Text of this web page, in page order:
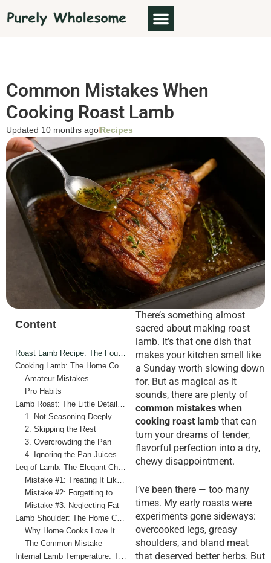
Common Mistakes When
Cooking Roast Lamb
Updated 10 months agoRecipes
Content
Roast Lamb Recipe: The Foundation of Flavor
Cooking Lamb: The Home Cook vs. The Pro
Amateur Mistakes
Pro Habits
Lamb Roast: The Little Details That Matter Most
1. Not Seasoning Deeply Enough
2. Skipping the Rest
3. Overcrowding the Pan
4. Ignoring the Pan Juices
Leg of Lamb: The Elegant Challenge
Mistake #1: Treating It Like Beef
Mistake #2: Forgetting to Rest
Mistake #3: Neglecting Fat
Lamb Shoulder: The Home Cook’s Secret Weapon
Why Home Cooks Love It
The Common Mistake
Internal Lamb Temperature: The Heart of the Roast
There’s something almost
sacred about making roast
lamb. It’s that one dish that
makes your kitchen smell like
a Sunday worth slowing down
for. But as magical as it
sounds, there are plenty of
common mistakes when
cooking roast lamb that can
turn your dreams of tender,
flavorful perfection into a dry,
chewy disappointment.
I’ve been there — too many
times. My early roasts were
experiments gone sideways:
overcooked legs, greasy
shoulders, and bland meat
that deserved better herbs. But